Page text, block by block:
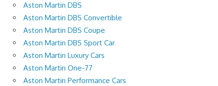
Aston Martin DBS
Aston Martin DBS Convertible
Aston Martin DBS Coupe
Aston Martin DBS Sport Car
Aston Martin Luxury Cars
Aston Martin One-77
Aston Martin Performance Cars